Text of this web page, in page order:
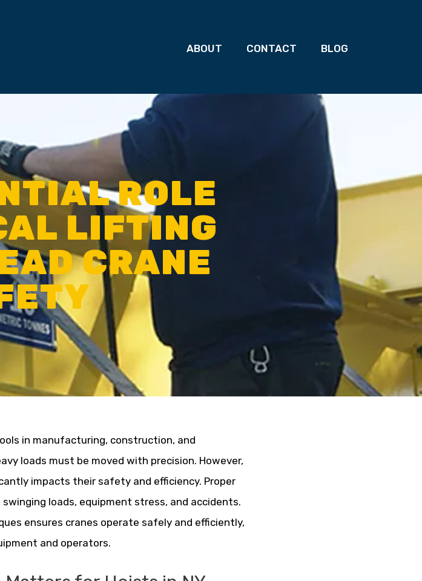
ABOUT CONTACT BLOG
ROLE
LIFTING
CRANE
in manufacturing, construction, and
loads must be moved with precision. However,
impacts their safety and efficiency. Proper
loads, equipment stress, and accidents.
ensures cranes operate safely and efficiently,
and operators.